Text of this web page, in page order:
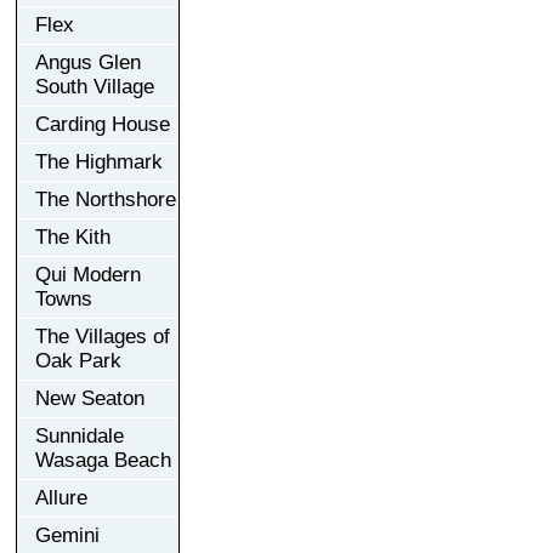
Flex
Angus Glen
South Village
Carding House
The Highmark
The Northshore
The Kith
Qui Modern
Towns
The Villages of
Oak Park
New Seaton
Sunnidale
Wasaga Beach
Allure
Gemini